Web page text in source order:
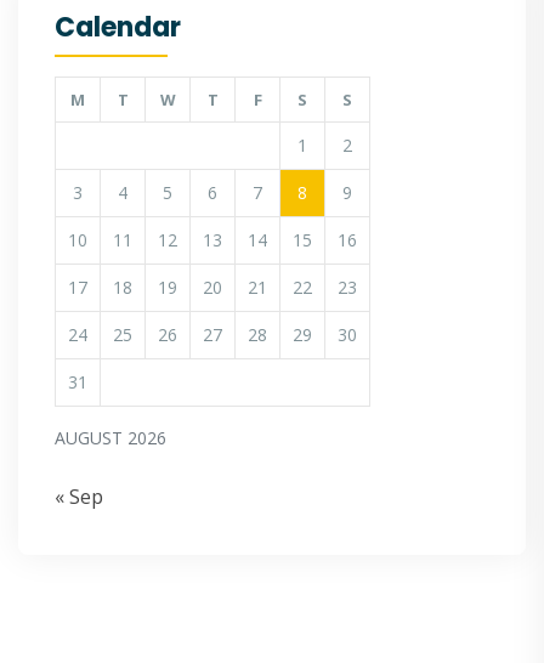
Calendar
AUGUST 2026
M T W T F S S
1 2
3 4 5 6 7 8 9
10 11 12 13 14 15 16
17 18 19 20 21 22 23
24 25 26 27 28 29 30
31
« Sep